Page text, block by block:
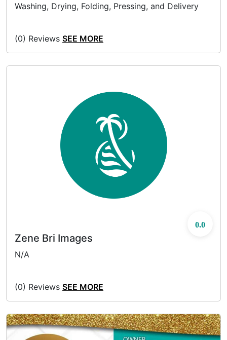
Washing, Drying, Folding, Pressing, and Delivery
(0) Reviews SEE MORE
0.0
Zene Bri Images
N/A
(0) Reviews SEE MORE